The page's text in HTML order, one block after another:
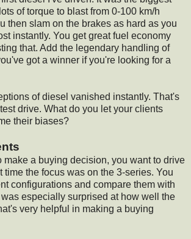
of torque to blast from 0-100 km/h
then slam on the brakes as hard as you
instantly. You get great fuel economy
that. Add the legendary handling of
got a winner if you're looking for a
of diesel vanished instantly. That's
drive. What do you let your clients
their biases?
make a buying decision, you want to drive
time the focus was on the 3-series. You
configurations and compare them with
especially surprised at how well the
very helpful in making a buying